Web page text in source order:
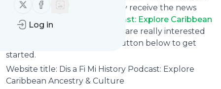
Follow us on X (twitter)
Follow us on Facebook
Log in
and keywords so that you only receive the news
from Dis a Fi Mi History Podcast: Explore Caribbean
Ancestry & Culture
which you are really interested
in. Click on the blue “Filter” button below to get
started.
Website title: Dis a Fi Mi History Podcast: Explore
Caribbean Ancestry & Culture